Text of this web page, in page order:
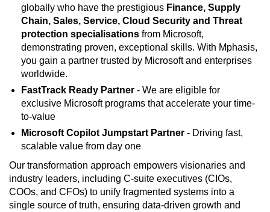
globally who have the prestigious Finance, Supply
Chain, Sales, Service, Cloud Security and Threat
protection specialisations from Microsoft,
demonstrating proven, exceptional skills. With Mphasis,
you gain a partner trusted by Microsoft and enterprises
worldwide.
FastTrack Ready Partner - We are eligible for
exclusive Microsoft programs that accelerate your time-
to-value
Microsoft Copilot Jumpstart Partner - Driving fast,
scalable value from day one
Our transformation approach empowers visionaries and
industry leaders, including C-suite executives (CIOs,
COOs, and CFOs) to unify fragmented systems into a
single source of truth, ensuring data-driven growth and